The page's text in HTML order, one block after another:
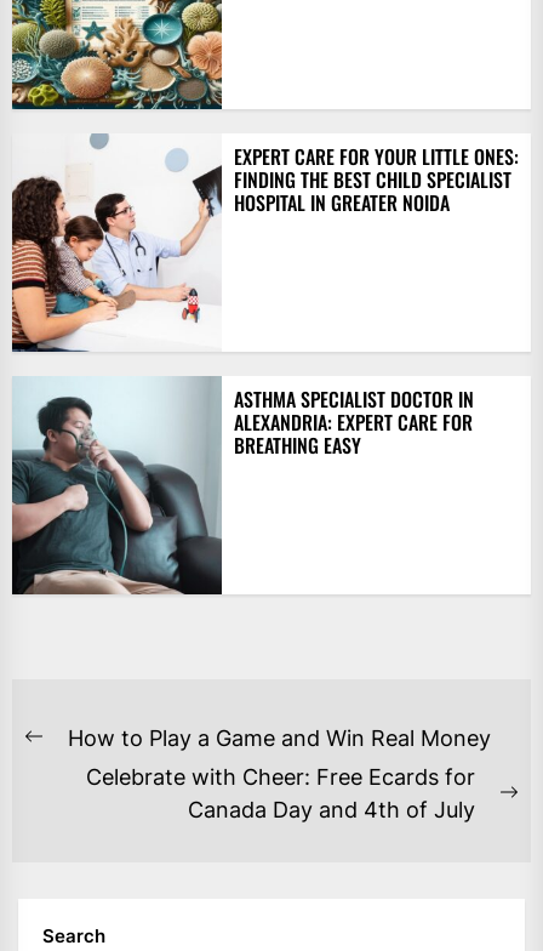
EXPERT CARE FOR YOUR LITTLE ONES:
FINDING THE BEST CHILD SPECIALIST
HOSPITAL IN GREATER NOIDA
ASTHMA SPECIALIST DOCTOR IN
ALEXANDRIA: EXPERT CARE FOR
BREATHING EASY
POST
NAVIGATION
Previous
How to Play a Game and Win Real Money
Celebrate with Cheer: Free Ecards for
Canada Day and 4th of July
Search